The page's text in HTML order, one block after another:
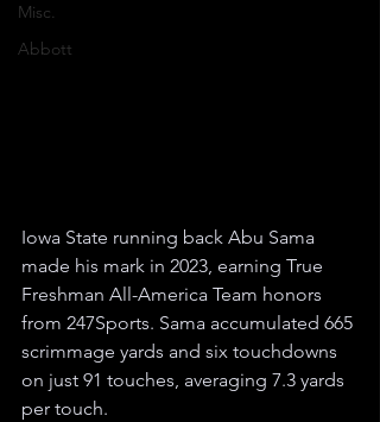
Misc.
Abbott
Iowa State running back Abu Sama
made his mark in 2023, earning True
Freshman All-America Team honors
from 247Sports. Sama accumulated 665
scrimmage yards and six touchdowns
on just 91 touches, averaging 7.3 yards
per touch.